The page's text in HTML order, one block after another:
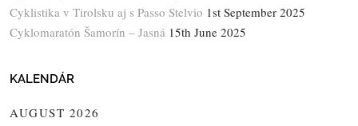
Cyklistika v Tirolsku aj s Passo Stelvio 1st September 2025
Cyklomaratón Šamorín – Jasná 15th June 2025
KALENDÁR
AUGUST 2026